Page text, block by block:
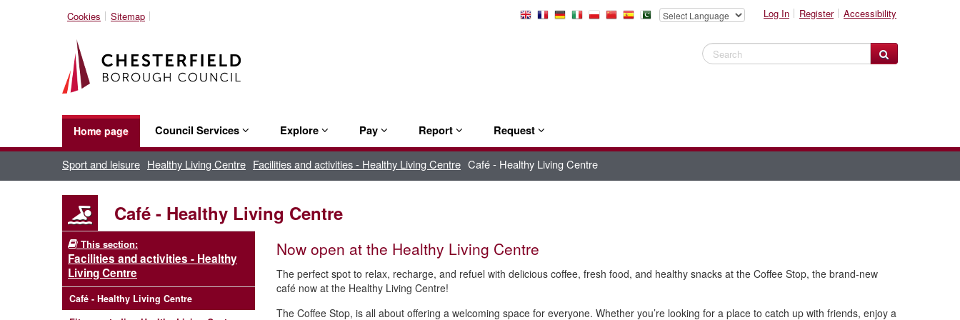
Cookies Sitemap
Select
Log In Register Accessibility
Search Website
Home page Council Services Explore Pay Report Request
Sport and leisure Healthy Living Centre Facilities and activities - Healthy Living Centre Café - Healthy Living Centre
Café - Healthy Living Centre
This section:
Facilities and activities - Healthy
Living Centre
Café - Healthy Living Centre
Now open at the Healthy Living Centre
The perfect spot to relax, recharge, and refuel with delicious coffee, fresh food, and healthy snacks at the Coffee Stop, the brand-new
café now at the Healthy Living Centre!
The Coffee Stop, is all about offering a welcoming space for everyone. Whether you’re looking for a place to catch up with friends, enjoy a